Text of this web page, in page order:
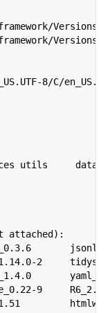
8/C/
utils
attached):
2
9